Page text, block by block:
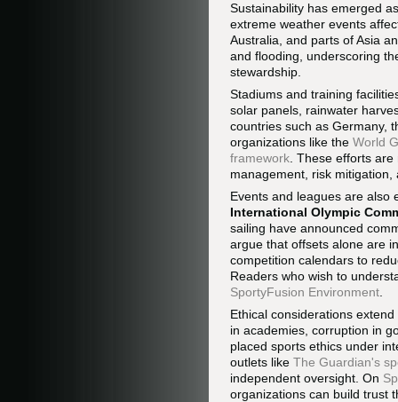
Sustainability has emerged
extreme weather events
Australia, and parts of Asia
and flooding, underscoring
stewardship.
Stadiums and training
solar panels, rainwater
countries such as Germany,
organizations like the World
framework . These efforts
management, risk
Events and leagues are also
International Olympic
sailing have announced
argue that offsets alone are
competition calendars to
Readers who wish to
SportyFusion Environment
Ethical considerations
in academies, corruption in
placed sports ethics under
outlets like The Guardian's
independent oversight. On
organizations can build trust